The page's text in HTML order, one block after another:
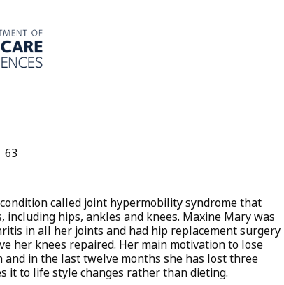
63
called joint hypermobility syndrome that
including hips, ankles and knees. Maxine Mary was
in all her joints and had hip replacement surgery
her knees repaired. Her main motivation to lose
in the last twelve months she has lost three
it to life style changes rather than dieting.